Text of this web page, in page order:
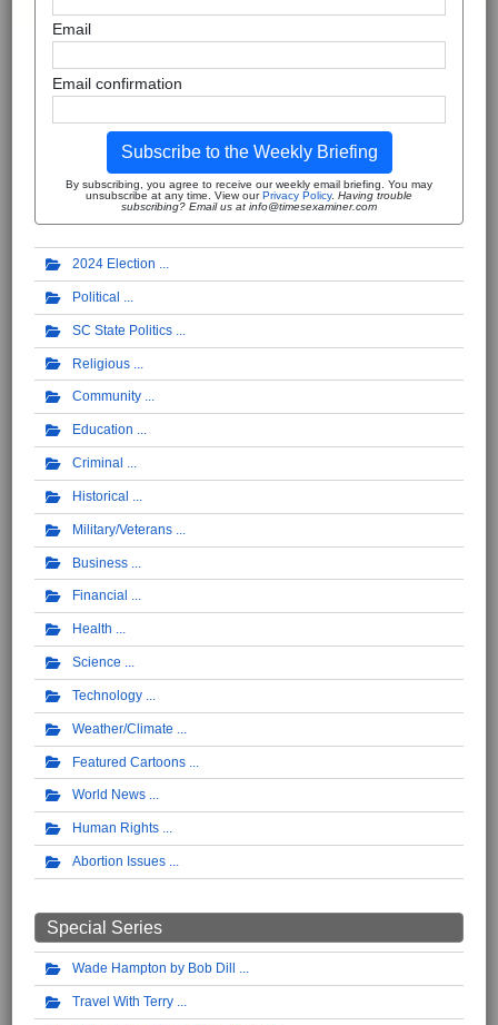
Email
Email confirmation
Subscribe to the Weekly Briefing
By subscribing, you agree to receive our weekly email briefing. You may
unsubscribe at any time. View ourPrivacy Policy. Having trouble
subscribing? Email us at info@timesexaminer.com
2024 Election
Political
SC State Politics
Religious
Community
Education
Criminal
Historical
Military/Veterans
Business
Financial
Health
Science
Technology
Weather/Climate
Featured Cartoons
World News
Human Rights
Abortion Issues
Special Series
Wade Hampton by Bob Dill
Travel With Terry